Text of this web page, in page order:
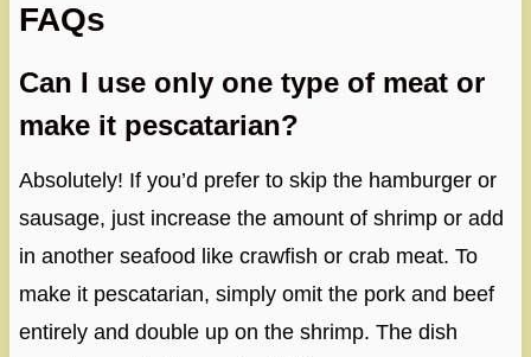
FAQs
Can I use only one type of meat or
make it pescatarian?
Absolutely! If you’d prefer to skip the hamburger or
sausage, just increase the amount of shrimp or add
in another seafood like crawfish or crab meat. To
make it pescatarian, simply omit the pork and beef
entirely and double up on the shrimp. The dish